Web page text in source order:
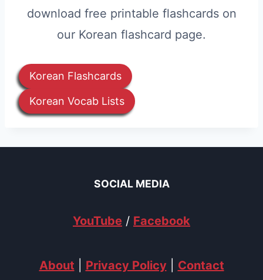
download free printable flashcards on
our Korean flashcard page.
Korean Flashcards
Korean Vocab Lists
SOCIAL MEDIA
YouTube / Facebook
About Privacy Policy| Contact